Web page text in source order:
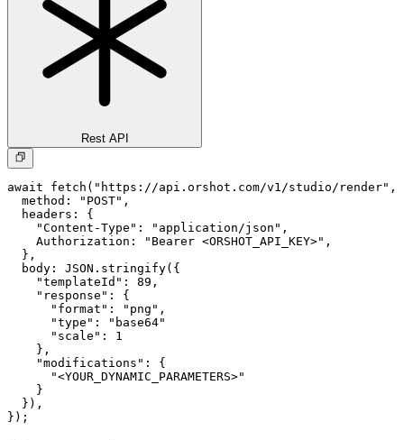
Rest API
await fetch("https://api.orshot.com/v1/studio/render",
  method: "POST",
  headers: {
    "Content-Type": "application/json",
    Authorization: "Bearer <ORSHOT_API_KEY>",
  },
  body: JSON.stringify({
    "templateId": 89,
    "response": {
      "format": "png",
      "type": "base64"
      "scale": 1
    },
    "modifications": {
      "<YOUR_DYNAMIC_PARAMETERS>"
    }
  }),
});